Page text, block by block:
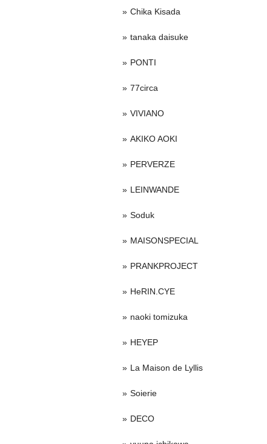
Chika Kisada
tanaka daisuke
PONTI
77circa
VIVIANO
AKIKO AOKI
PERVERZE
LEINWANDE
Soduk
MAISONSPECIAL
PRANKPROJECT
HeRIN.CYE
naoki tomizuka
HEYEP
La Maison de Lyllis
Soierie
DECO